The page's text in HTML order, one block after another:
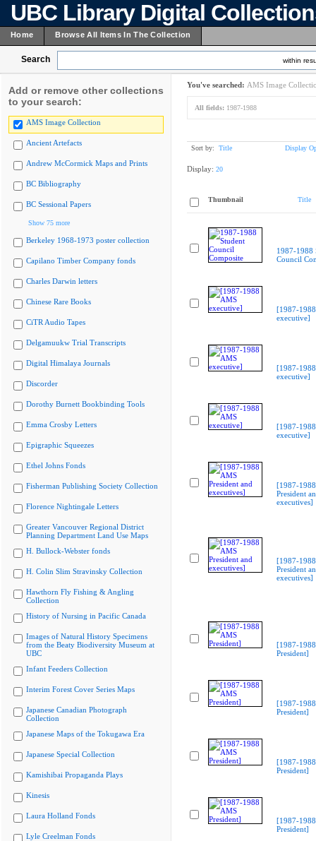
UBC Library Digital
Home Browse All Items In The Collection
Search within
Add or remove other collections
to your search:
AMS Image Collection
Ancient Artefacts
Andrew McCormick Maps and Prints
BC Bibliography
BC Sessional Papers
Show 75 more
Berkeley 1968-1973 poster collection
Capilano Timber Company fonds
Charles Darwin letters
Chinese Rare Books
CiTR Audio Tapes
Delgamuukw Trial Transcripts
Digital Himalaya Journals
Discorder
Dorothy Burnett Bookbinding Tools
Emma Crosby Letters
Epigraphic Squeezes
Ethel Johns Fonds
Fisherman Publishing Society Collection
Florence Nightingale Letters
Greater Vancouver Regional District
Planning Department Land Use Maps
H. Bullock-Webster fonds
H. Colin Slim Stravinsky Collection
Hawthorn Fly Fishing & Angling
Collection
History of Nursing in Pacific Canada
Images of Natural History Specimens
from the Beaty Biodiversity Museum at
UBC
Infant Feeders Collection
Interim Forest Cover Series Maps
Japanese Canadian Photograph
Collection
Japanese Maps of the Tokugawa Era
Japanese Special Collection
Kamishibai Propaganda Plays
Kinesis
Laura Holland Fonds
Lyle Creelman Fonds
You've searched: AMS Image
All fields: 1987-1988
Sort by: Title Display
Display: 20
Thumbnail Title
1987-1988
Council
[1987-
executive]
[1987-
executive]
[1987-
executive]
[1987-
President
executives]
[1987-
President
executives]
[1987-
President]
[1987-
President]
[1987-
President]
[1987-
President]